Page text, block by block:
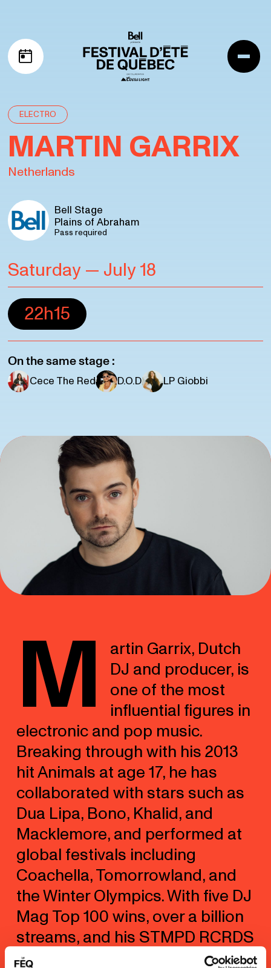
My schedule
ELECTRO
MARTIN GARRIX
Netherlands
Bell Stage
Plains of Abraham
Pass required
Saturday— July 18
22h15
On the same stage :
Cece The Red D.O.D LP Giobbi
M
artin Garrix, Dutch
DJ and producer, is
one of the most
influential figures in
electronic and pop music.
Breaking through with his 2013
hit Animals at age 17, he has
collaborated with stars such as
Dua Lipa, Bono, Khalid, and
Macklemore, and performed at
global festivals including
Coachella, Tomorrowland, and
the Winter Olympics. With five DJ
Mag Top 100 wins, over a billion
streams, and his STMPD RCRDS
label, Garrix continues to